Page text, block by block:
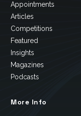
Appointments
Articles
Competitions
Featured
Insights
Magazines
Podcasts
More Info